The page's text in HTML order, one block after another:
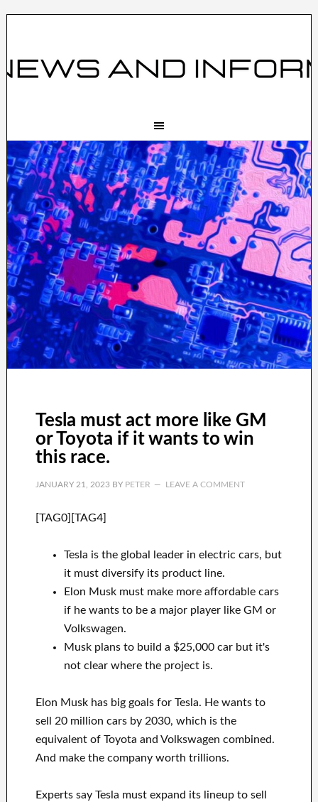
Tesla must act more like GM
or Toyota if it wants to win
this race.
JANUARY 21, 2023BY PETER LEAVE A COMMENT
[TAG0][TAG4]
Tesla is the global leader in electric cars, but
it must diversify its product line.
Elon Musk must make more affordable cars
if he wants to be a major player like GM or
Volkswagen.
Musk plans to build a $25,000 car but it's
not clear where the project is.
Elon Musk has big goals for Tesla. He wants to
sell 20 million cars by 2030, which is the
equivalent of Toyota and Volkswagen combined.
And make the company worth trillions.
Experts say Tesla must expand its lineup to sell